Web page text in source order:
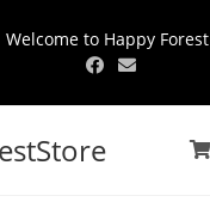
Welcome to Happy Forest